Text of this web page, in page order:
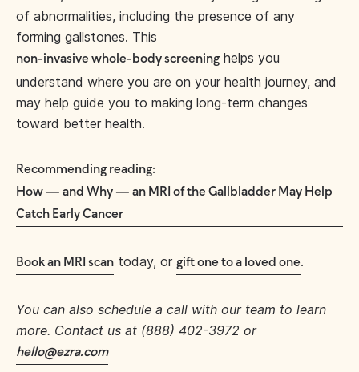
of abnormalities, including the presence of any
forming gallstones. This
non-invasive whole-body screening helps you
understand where you are on your health journey, and
may help guide you to making long-term changes
toward better health.
Recommending reading:
How — and Why — an MRI of the Gallbladder May Help
Catch Early Cancer
Book an MRI scan today, or gift one to a loved one.
You can also schedule a call with our team to learn
more. Contact us at (888) 402-3972 or
hello@ezra.com